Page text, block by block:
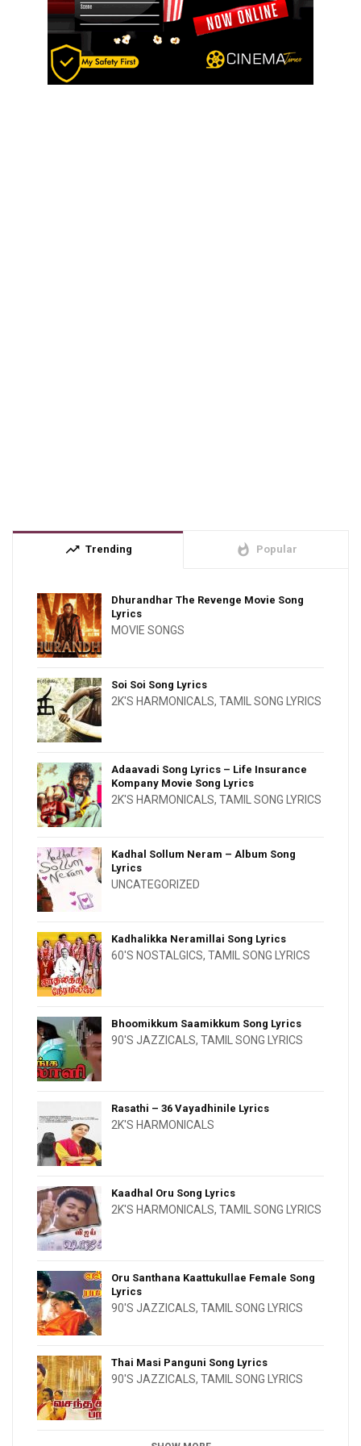
trending_up Trending whatshot Popular
Dhurandhar The Revenge Movie Song
Lyrics
MOVIE SONGS
Soi Soi Song Lyrics
2K'S HARMONICALS, TAMIL SONG LYRICS
Adaavadi Song Lyrics – Life Insurance
Kompany Movie Song Lyrics
2K'S HARMONICALS, TAMIL SONG LYRICS
Kadhal Sollum Neram – Album Song
Lyrics
UNCATEGORIZED
Kadhalikka Neramillai Song Lyrics
60'S NOSTALGICS, TAMIL SONG LYRICS
Bhoomikkum Saamikkum Song Lyrics
90'S JAZZICALS, TAMIL SONG LYRICS
Rasathi – 36 Vayadhinile Lyrics
2K'S HARMONICALS
Kaadhal Oru Song Lyrics
2K'S HARMONICALS, TAMIL SONG LYRICS
Oru Santhana Kaattukullae Female Song
Lyrics
90'S JAZZICALS, TAMIL SONG LYRICS
Thai Masi Panguni Song Lyrics
90'S JAZZICALS, TAMIL SONG LYRICS